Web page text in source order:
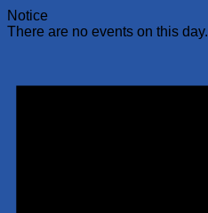
Notice
There are no events on this day.